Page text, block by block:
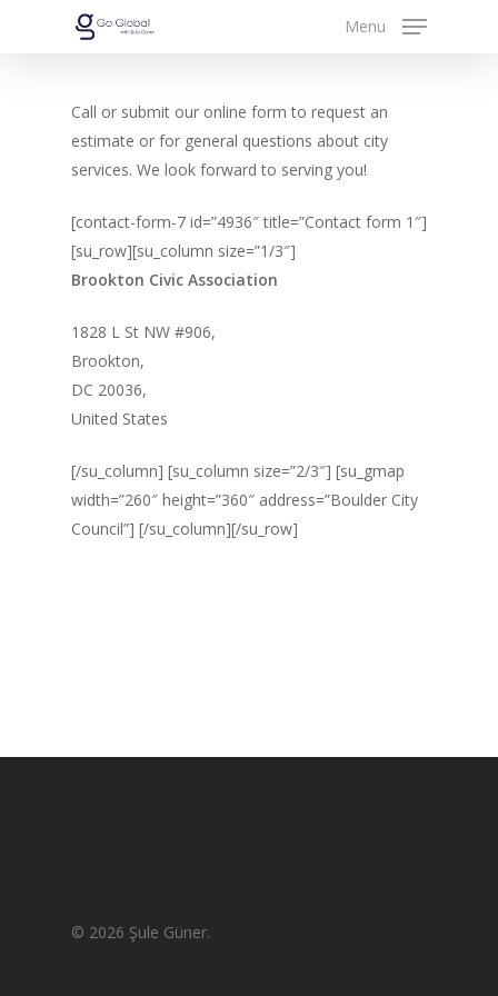
Menu
Call or submit our online form to request an
estimate or for general questions about city
services. We look forward to serving you!
[contact-form-7 id=”4936″ title=”Contact form 1″]
[su_row][su_column size=”1/3″]
Brookton Civic Association
1828 L St NW #906,
Brookton,
DC 20036,
United States
[/su_column] [su_column size=”2/3″] [su_gmap
width=”260″ height=”360″ address=”Boulder City
Council”] [/su_column][/su_row]
© 2026 Şule Güner.